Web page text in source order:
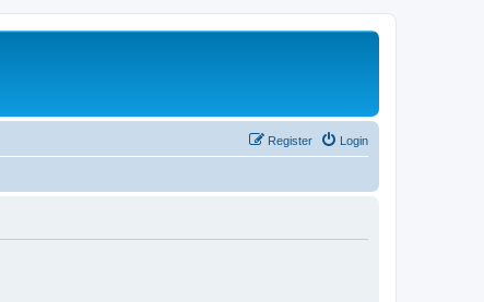
Login
Register